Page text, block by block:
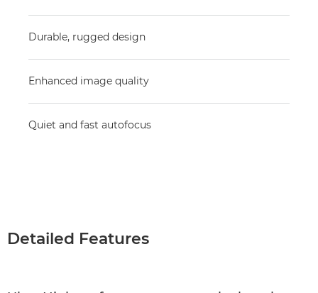
Durable, rugged design
Enhanced image quality
Quiet and fast autofocus
Detailed Features